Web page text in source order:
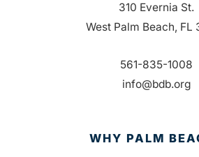
310 Evernia St.
West Palm Beach, FL
561-835-1008
info@bdb.org
WHY PALM